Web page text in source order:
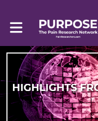
Toggle main navigation